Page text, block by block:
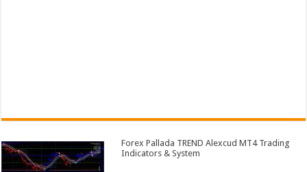
Forex Pallada TREND Alexcud MT4 Trading
Indicators & System